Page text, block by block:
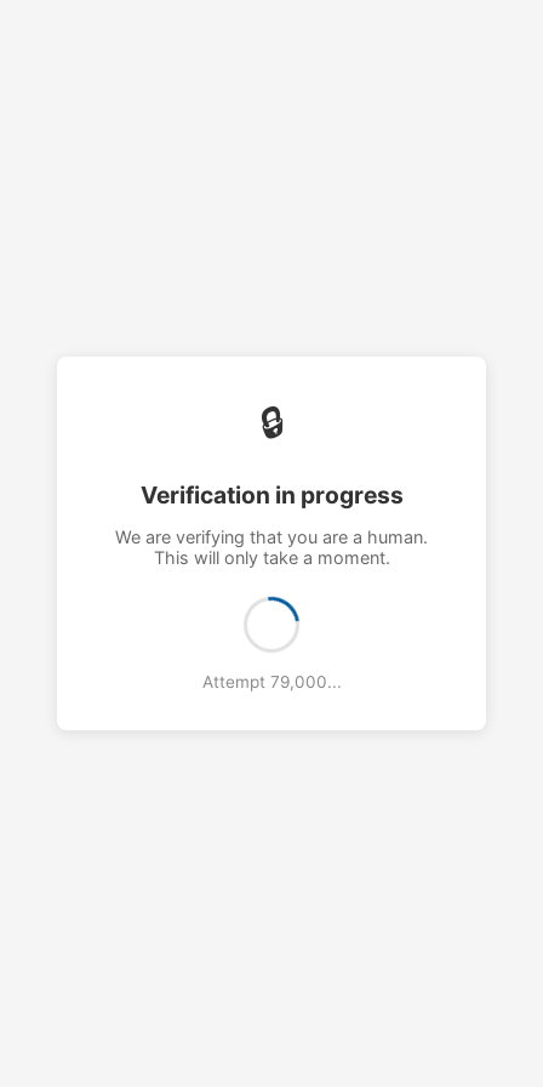
🔒
Verification in progress
We are verifying that you are a human.
This will only take a moment.
Attempt 80,000...